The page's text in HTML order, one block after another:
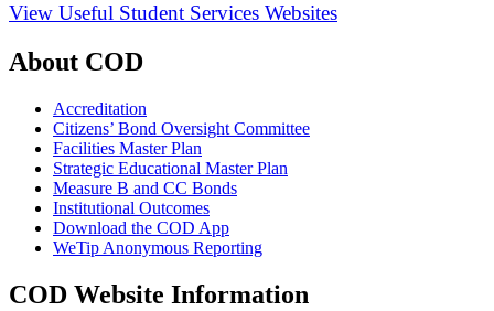
View Useful Student Services Websites
About COD
Accreditation
Citizens’ Bond Oversight Committee
Facilities Master Plan
Strategic Educational Master Plan
Measure B and CC Bonds
Institutional Outcomes
Download the COD App
WeTip Anonymous Reporting
COD Website Information